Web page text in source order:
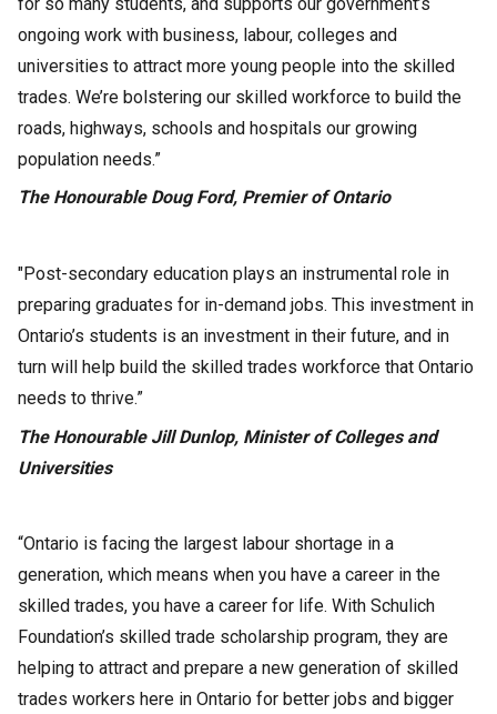
ongoing work with business, labour, colleges and
universities to attract more young people into the skilled
trades. We’re bolstering our skilled workforce to build the
roads, highways, schools and hospitals our growing
population needs.”
The Honourable Doug Ford, Premier of Ontario
"Post-secondary education plays an instrumental role in
preparing graduates for in-demand jobs. This investment in
Ontario’s students is an investment in their future, and in
turn will help build the skilled trades workforce that Ontario
needs to thrive.”
The Honourable Jill Dunlop, Minister of Colleges and
Universities
“Ontario is facing the largest labour shortage in a
generation, which means when you have a career in the
skilled trades, you have a career for life. With Schulich
Foundation’s skilled trade scholarship program, they are
helping to attract and prepare a new generation of skilled
trades workers here in Ontario for better jobs and bigger